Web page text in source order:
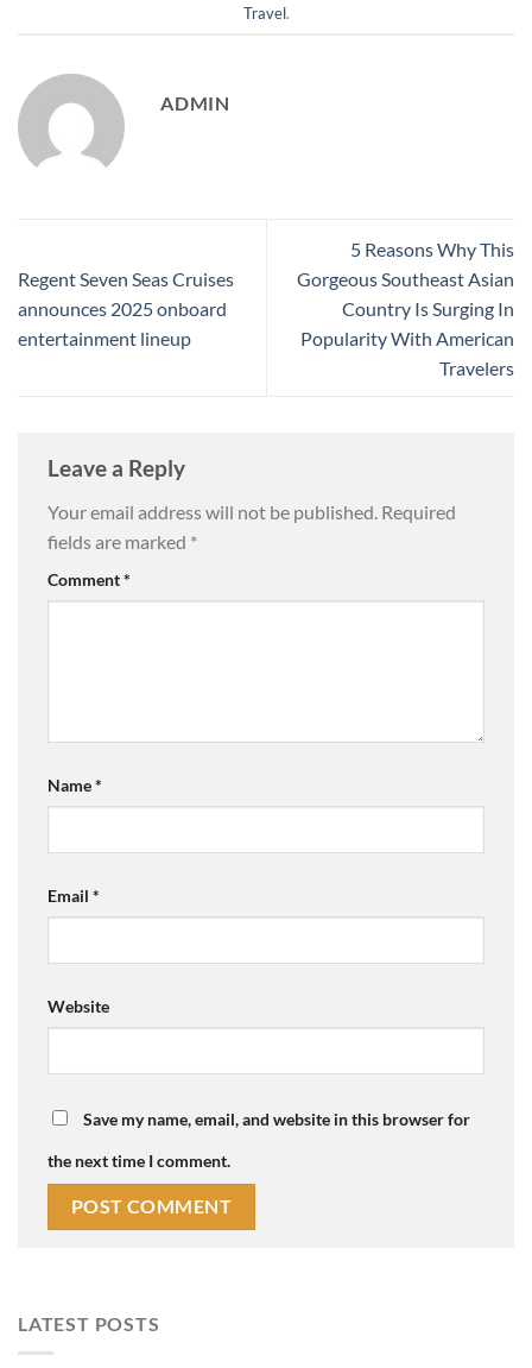
Travel.
ADMIN
Regent Seven Seas Cruises
announces 2025 onboard
entertainment lineup
5 Reasons Why This
Gorgeous Southeast Asian
Country Is Surging In
Popularity With American
Travelers
Leave a Reply
Your email address will not be published. Required
fields are marked *
Comment*
Name*
Email *
Website
Save my name, email, and website in this browser for
the next time I comment.
LATEST POSTS